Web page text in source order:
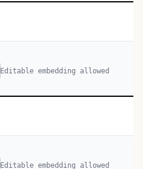
Editable embedding allowed
Editable embedding allowed